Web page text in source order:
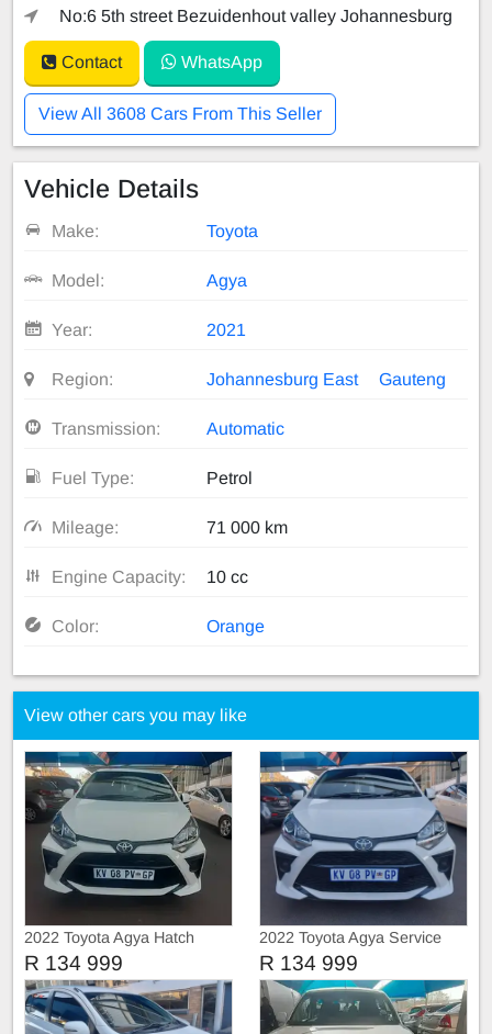
No:6 5th street Bezuidenhout valley Johannesburg
Contact WhatsApp
View All 3608 Cars From This Seller
Vehicle Details
Make: Toyota
Model: Agya
Year: 2021
Region: Johannesburg East Gauteng
Transmission: Automatic
Fuel Type: Petrol
Mileage: 71 000 km
Engine Capacity: 10 cc
Color: Orange
View other cars you may like
2022 Toyota Agya Hatch
R 134 999
2022 Toyota Agya Service
book
R 134 999